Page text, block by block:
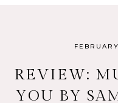
REVIEW:
YOU BY